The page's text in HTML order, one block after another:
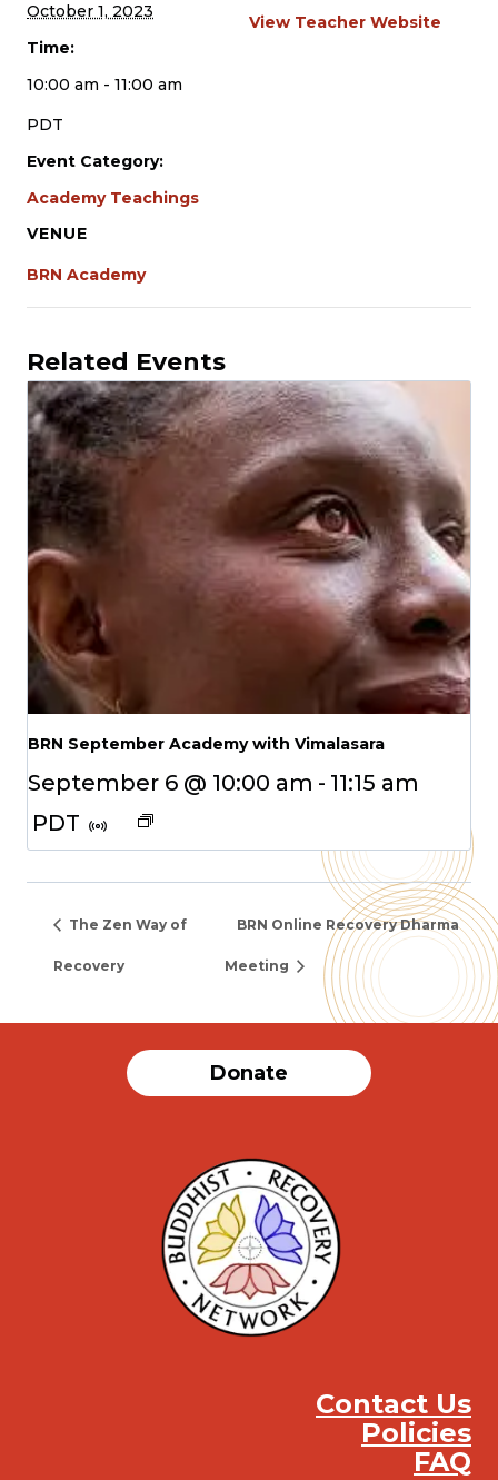
October 1, 2023
Time:
10:00 am - 11:00 am
PDT
Event Category:
Academy Teachings
VENUE
BRN Academy
View Teacher Website
Related Events
BRN September Academy with Vimalasara
September 6 @ 10:00 am - 11:15 am
PDT
The Zen Way of
Recovery
BRN Online Recovery Dharma
Meeting
Donate
Contact Us
Policies
FAQ